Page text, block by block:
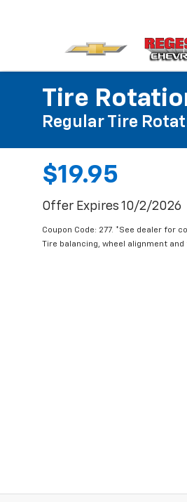
Tire
Regular Tire
$19.95
Offer Expires 10/2/2026
Coupon Code: 277. *See dealer for
Tire balancing, wheel alignment and